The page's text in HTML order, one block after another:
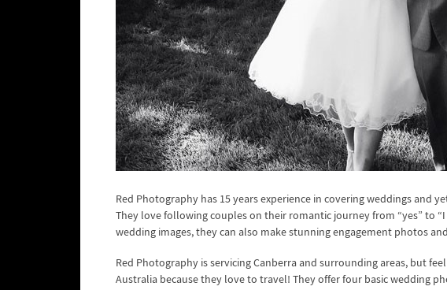
Red Photography has 15 years experience in covering weddings and
They love following couples on their romantic journey from “yes” to
wedding images, they can also make stunning engagement photos
Red Photography is servicing Canberra and surrounding areas, but
Australia because they love to travel! They offer four basic wedding